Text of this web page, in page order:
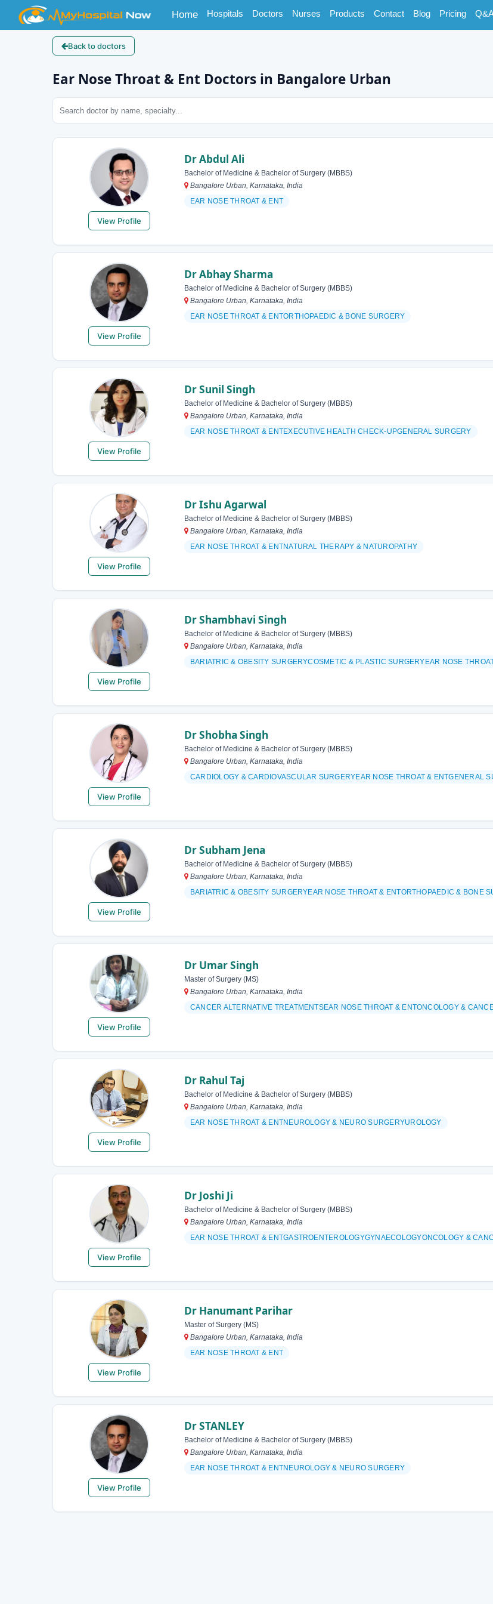
Home(current)
Hospitals Doctors Nurses Products Contact Blog Pricing
Back to doctors
Ear Nose Throat & Ent Doctors in Bangalore Urban
View Profile
Dr Abdul Ali
Bachelor of Medicine & Bachelor of Surgery (MBBS)
Bangalore Urban, Karnataka, India
EAR NOSE THROAT & ENT
View Profile
Dr Abhay Sharma
Bachelor of Medicine & Bachelor of Surgery (MBBS)
Bangalore Urban, Karnataka, India
EAR NOSE THROAT & ENTORTHOPAEDIC & BONE SURGERY
View Profile
Dr Sunil Singh
Bachelor of Medicine & Bachelor of Surgery (MBBS)
Bangalore Urban, Karnataka, India
EAR NOSE THROAT & ENTEXECUTIVE HEALTH CHECK-UPGENERAL SURGERY
View Profile
Dr Ishu Agarwal
Bachelor of Medicine & Bachelor of Surgery (MBBS)
Bangalore Urban, Karnataka, India
EAR NOSE THROAT & ENTNATURAL THERAPY & NATUROPATHY
View Profile
Dr Shambhavi Singh
Bachelor of Medicine & Bachelor of Surgery (MBBS)
Bangalore Urban, Karnataka, India
BARIATRIC & OBESITY SURGERYCOSMETIC & PLASTIC SURGERYEAR NOSE
View Profile
Dr Shobha Singh
Bachelor of Medicine & Bachelor of Surgery (MBBS)
Bangalore Urban, Karnataka, India
CARDIOLOGY & CARDIOVASCULAR SURGERYEAR NOSE THROAT & ENTGENERAL
View Profile
Dr Subham Jena
Bachelor of Medicine & Bachelor of Surgery (MBBS)
Bangalore Urban, Karnataka, India
BARIATRIC & OBESITY SURGERYEAR NOSE THROAT & ENTORTHOPAEDIC & BONE
View Profile
Dr Umar Singh
Master of Surgery (MS)
Bangalore Urban, Karnataka, India
CANCER ALTERNATIVE TREATMENTSEAR NOSE THROAT & ENTONCOLOGY &
View Profile
Dr Rahul Taj
Bachelor of Medicine & Bachelor of Surgery (MBBS)
Bangalore Urban, Karnataka, India
EAR NOSE THROAT & ENTNEUROLOGY & NEURO SURGERYUROLOGY
View Profile
Dr Joshi Ji
Bachelor of Medicine & Bachelor of Surgery (MBBS)
Bangalore Urban, Karnataka, India
EAR NOSE THROAT & ENTGASTROENTEROLOGYGYNAECOLOGYONCOLOGY &
View Profile
Dr Hanumant Parihar
Master of Surgery (MS)
Bangalore Urban, Karnataka, India
EAR NOSE THROAT & ENT
View Profile
Dr STANLEY
Bachelor of Medicine & Bachelor of Surgery (MBBS)
Bangalore Urban, Karnataka, India
EAR NOSE THROAT & ENTNEUROLOGY & NEURO SURGERY